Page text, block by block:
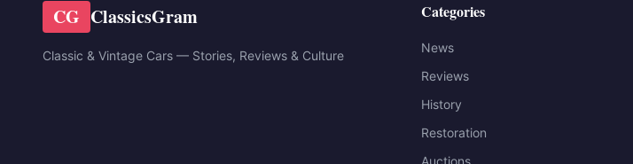
CG ClassicsGram
Classic & Vintage Cars — Stories, Reviews & Culture
Categories
News
Reviews
History
Restoration
Auctions